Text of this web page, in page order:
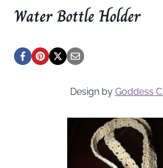
Water Bottle Holder
Design by Goddess